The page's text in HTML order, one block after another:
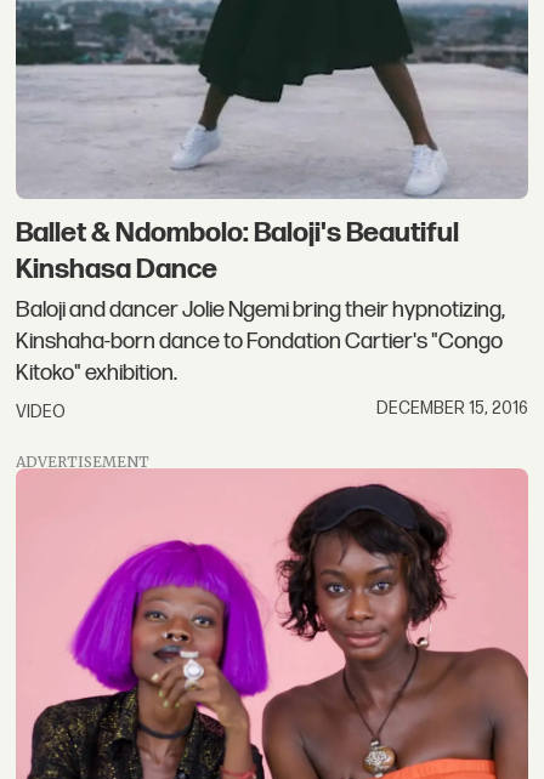
Ballet & Ndombolo: Baloji's Beautiful
Kinshasa Dance
Baloji and dancer Jolie Ngemi bring their hypnotizing,
Kinshaha-born dance to Fondation Cartier's "Congo
Kitoko" exhibition.
VIDEO DECEMBER 15, 2016
ADVERTISEMENT